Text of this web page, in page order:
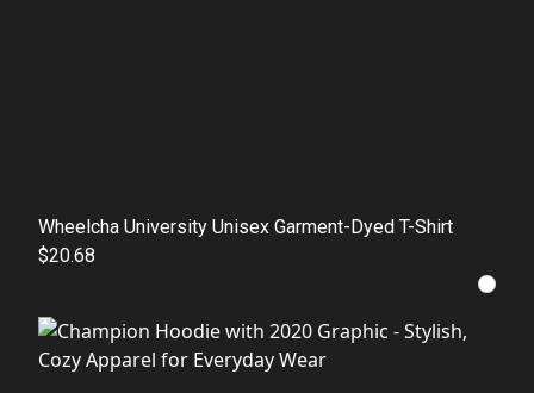
Wheelcha University Unisex Garment-Dyed T-Shirt
$20.68